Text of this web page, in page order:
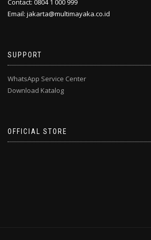
Contact: 0804 1 000 999
Email: jakarta@multimayaka.co.id
SUPPORT
WhatsApp Service Center
Download Katalog
OFFICIAL STORE